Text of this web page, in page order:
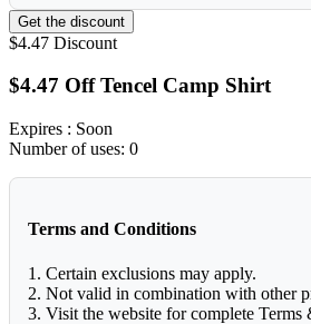
Get the discount
$4.47 Discount
$4.47 Off Tencel Camp Shirt
Expires : Soon
Number of uses: 0
Terms and Conditions
1. Certain exclusions may apply.
2. Not valid in combination with other
3. Visit the website for complete Terms